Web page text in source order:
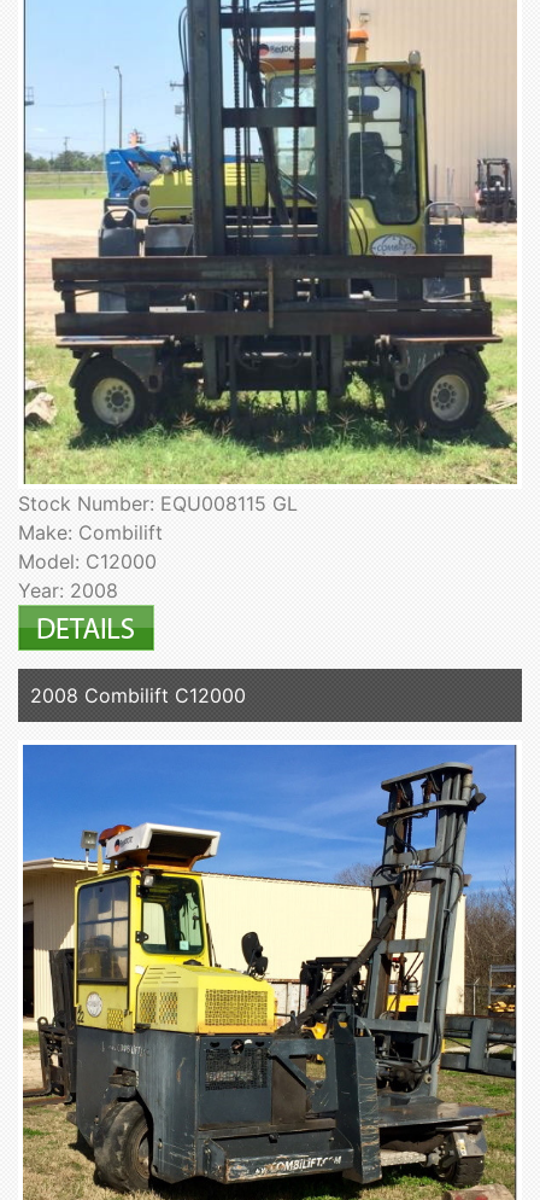
Stock Number: EQU008115 GL
Make: Combilift
Model: C12000
Year: 2008
2008 Combilift C12000